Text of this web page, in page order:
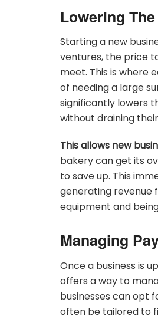
Lowering
Starting a new
ventures, the price
meet. This is where
of needing a large
significantly lowers
without draining
This allows new
bakery can get its
to save up. This
generating revenue
equipment and
Managing
Once a business is
offers a way to
businesses can opt
often be tailored to